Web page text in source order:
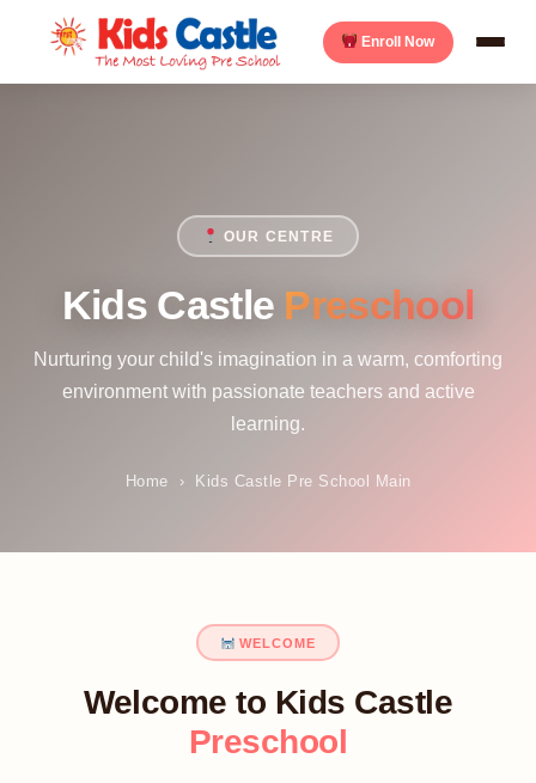
Enroll Now
OUR CENTRE
Kids Castle Preschool
Nurturing your child's imagination in a warm, comforting
environment with passionate teachers and active
learning.
Home › Kids Castle Pre School Main
WELCOME
Welcome to Kids Castle
Preschool